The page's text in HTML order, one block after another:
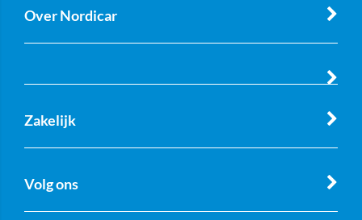
Over Nordicar
Zakelijk
Volg ons